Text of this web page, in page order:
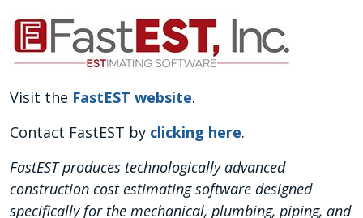
Visit the FastEST website.
Contact FastEST by clicking here.
FastEST produces technologically advanced
construction cost estimating software designed
specifically for the mechanical, plumbing, piping, and